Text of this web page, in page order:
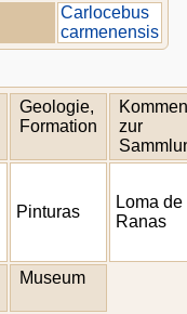
Carlocebus
carmenensis
Geologie,
Formation
zur
Pinturas
Loma
Ranas
Museum